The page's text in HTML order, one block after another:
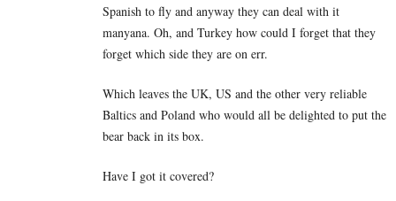
Spanish to fly and anyway they can deal with it
manyana. Oh, and Turkey how could I forget that they
forget which side they are on err.
Which leaves the UK, US and the other very reliable
Baltics and Poland who would all be delighted to put the
bear back in its box.
Have I got it covered?